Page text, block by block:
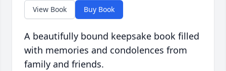
View Book Buy Book
A beautifully bound keepsake book filled
with memories and condolences from
family and friends.